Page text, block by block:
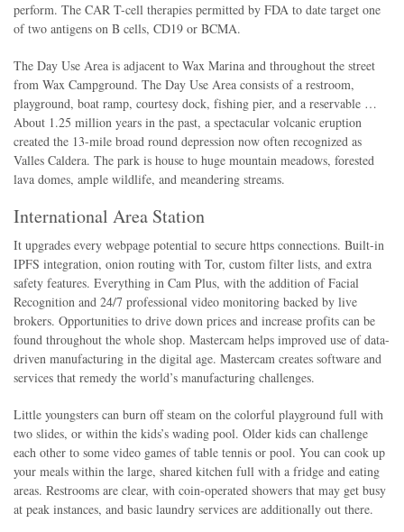
perform. The CAR T-cell therapies permitted by FDA to date target one
of two antigens on B cells, CD19 or BCMA.
The Day Use Area is adjacent to Wax Marina and throughout the street
from Wax Campground. The Day Use Area consists of a restroom,
playground, boat ramp, courtesy dock, fishing pier, and a reservable …
About 1.25 million years in the past, a spectacular volcanic eruption
created the 13-mile broad round depression now often recognized as
Valles Caldera. The park is house to huge mountain meadows, forested
lava domes, ample wildlife, and meandering streams.
International Area Station
It upgrades every webpage potential to secure https connections. Built-in
IPFS integration, onion routing with Tor, custom filter lists, and extra
safety features. Everything in Cam Plus, with the addition of Facial
Recognition and 24/7 professional video monitoring backed by live
brokers. Opportunities to drive down prices and increase profits can be
found throughout the whole shop. Mastercam helps improved use of data-
driven manufacturing in the digital age. Mastercam creates software and
services that remedy the world’s manufacturing challenges.
Little youngsters can burn off steam on the colorful playground full with
two slides, or within the kids’s wading pool. Older kids can challenge
each other to some video games of table tennis or pool. You can cook up
your meals within the large, shared kitchen full with a fridge and eating
areas. Restrooms are clear, with coin-operated showers that may get busy
at peak instances, and basic laundry services are additionally out there.